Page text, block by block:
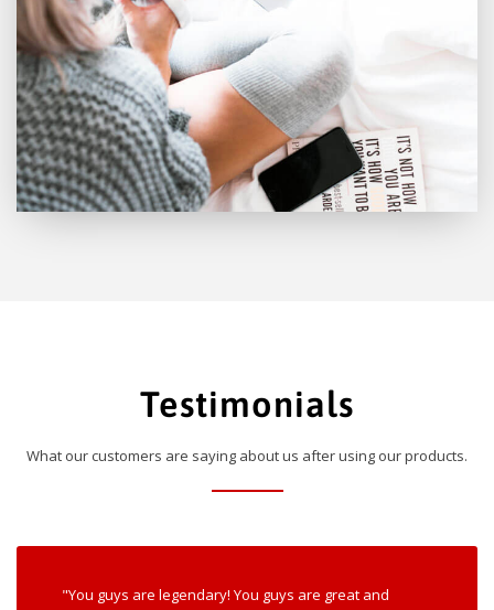
Testimonials
What our customers are saying about us after using our products.
"You guys are legendary! You guys are great and